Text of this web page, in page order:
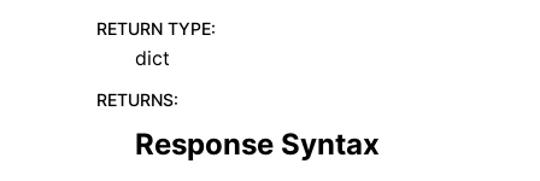
RETURN TYPE:
dict
RETURNS:
Response Syntax